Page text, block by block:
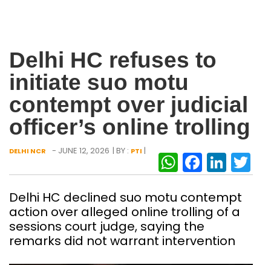
Delhi HC refuses to
initiate suo motu
contempt over judicial
officer’s online trolling
DELHI NCR - JUNE 12, 2026 | BY : PTI |
Delhi HC declined suo motu contempt
action over alleged online trolling of a
sessions court judge, saying the
remarks did not warrant intervention